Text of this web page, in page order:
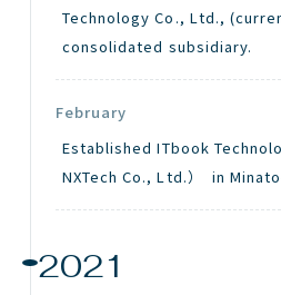
Technology Co., Ltd.,
consolidated subsidiary.
February
Established ITbook
NXTech Co., Ltd.） in
2021